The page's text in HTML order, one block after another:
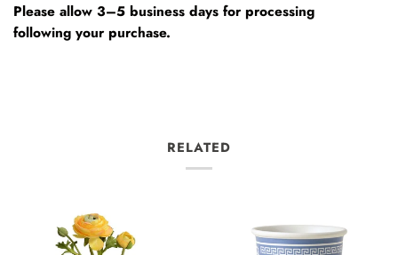
Please allow 3–5 business days for processing
following your purchase.
RELATED